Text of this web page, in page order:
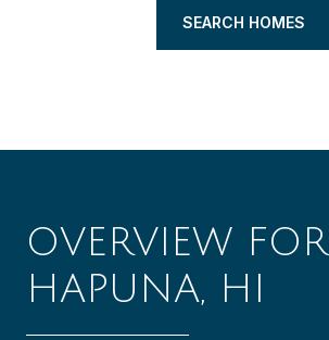
SEARCH HOMES
OVERVIEW FOR
HAPUNA, HI